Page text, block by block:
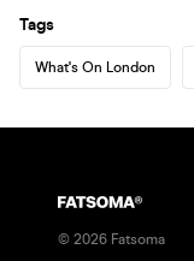
Tags
What's On London
© 2026 Fatsoma